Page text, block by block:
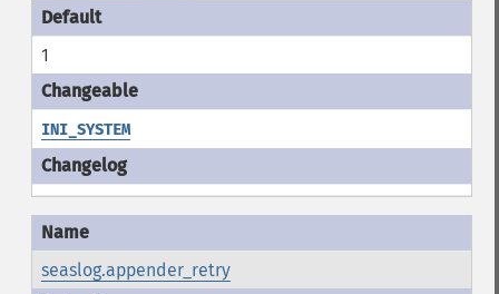
1
INI_SYSTEM
seaslog.appender_retry